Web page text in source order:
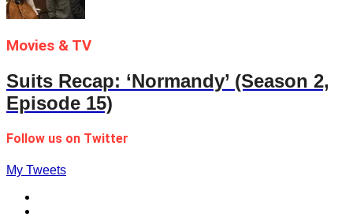
Movies & TV
Suits Recap: ‘Normandy’ (Season 2,
Episode 15)
Follow us on Twitter
My Tweets